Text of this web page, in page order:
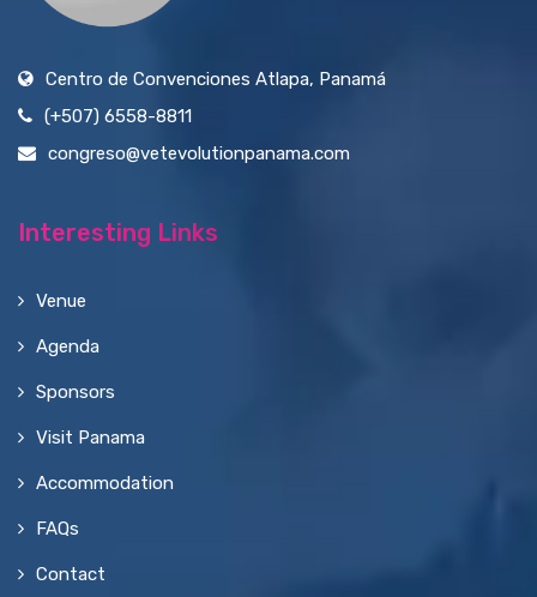
Centro de Convenciones Atlapa, Panamá
(+507) 6558-8811
congreso@vetevolutionpanama.com
Interesting Links
Venue
Agenda
Sponsors
Visit Panama
Accommodation
FAQs
Contact